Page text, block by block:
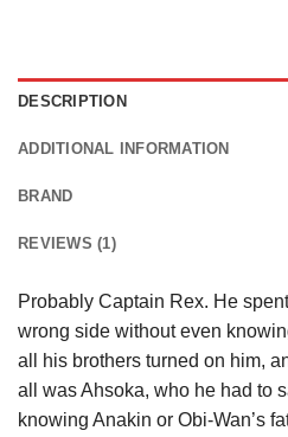
DESCRIPTION
ADDITIONAL INFORMATION
BRAND
REVIEWS (1)
Probably Captain Rex. He
wrong side without even
all his brothers turned on him,
all was Ahsoka, who he had to
knowing Anakin or Obi-Wan’s